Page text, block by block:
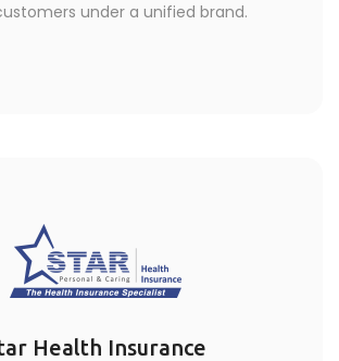
under a unified brand.
Health Insurance